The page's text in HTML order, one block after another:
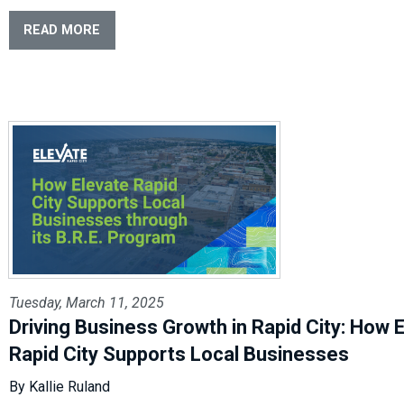
READ MORE
Tuesday, March 11, 2025
Driving Business Growth in Rapid City: How
Rapid City Supports Local Businesses
By Kallie Ruland